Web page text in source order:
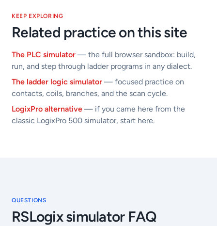
KEEP EXPLORING
Related practice on this site
The PLC simulator — the full browser sandbox: build,
run, and step through ladder programs in any dialect.
The ladder logic simulator — focused practice on
contacts, coils, branches, and the scan cycle.
LogixPro alternative — if you came here from the
classic LogixPro 500 simulator, start here.
QUESTIONS
RSLogix simulator FAQ